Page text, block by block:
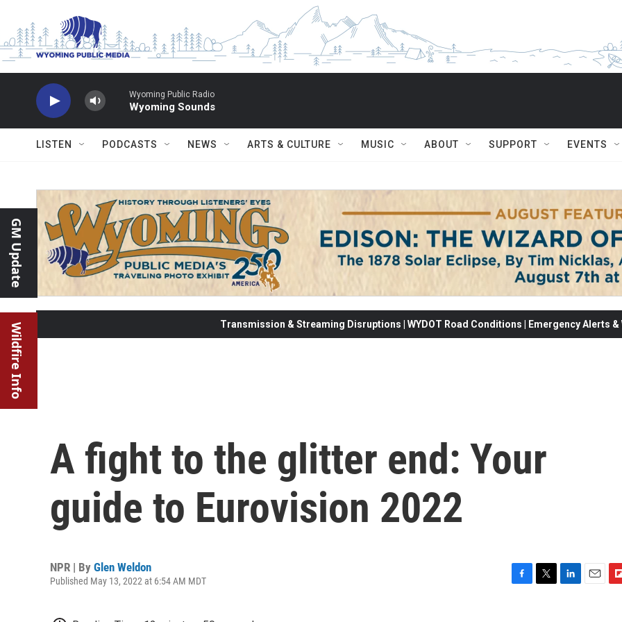
Wyoming Public Radio
Wyoming Sounds
LISTEN PODCASTS NEWS ARTS & CULTURE MUSIC ABOUT SUPPORT EVENTS
GM Update
Wildfire Info Transmission & Streaming Disruptions | WYDOT Road Conditions | Emergency Alerts
A fight to the glitter end: Your
guide to Eurovision 2022
NPR | By Glen Weldon
Published May 13, 2022 at 6:54 AM MDT